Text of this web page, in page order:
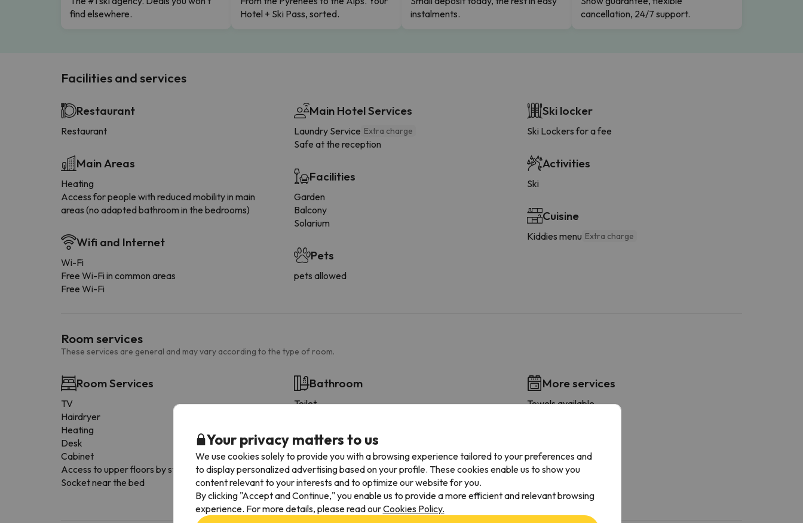
find elsewhere.
Hotel + Ski Pass, sorted.
instalments.
cancellation, 24/7 support.
Facilities and services
Restaurant
Restaurant
Main Areas
Heating
Access for people with reduced mobility in main
areas (no adapted bathroom in the bedrooms)
Wifi and Internet
Wi-Fi
Free Wi-Fi in common areas
Free Wi-Fi
Main Hotel Services
Laundry Service Extra charge
Safe at the reception
Facilities
Garden
Balcony
Solarium
Pets
pets allowed
Ski locker
Ski Lockers for a fee
Activities
Ski
Cuisine
Kiddies menu Extra charge
Room services
These services are general and may vary according to the type of room.
Room Services
TV
Hairdryer
Heating
Desk
Cabinet
Access to upper floors by stairs only
Socket near the bed
Bathroom
Toilet
Private bathroom
Toilet paper
Floor-level shower
Shampoo
Shower gel
More services
Towels available
Your privacy matters to us
We use cookies solely to provide you with a browsing experience tailored to your preferences and
to display personalized advertising based on your profile. These cookies enable us to show you
content relevant to your interests and to optimize our website for you.
By clicking "Accept and Continue," you enable us to provide a more efficient and relevant browsing
experience. For more details, please read ourCookies Policy.